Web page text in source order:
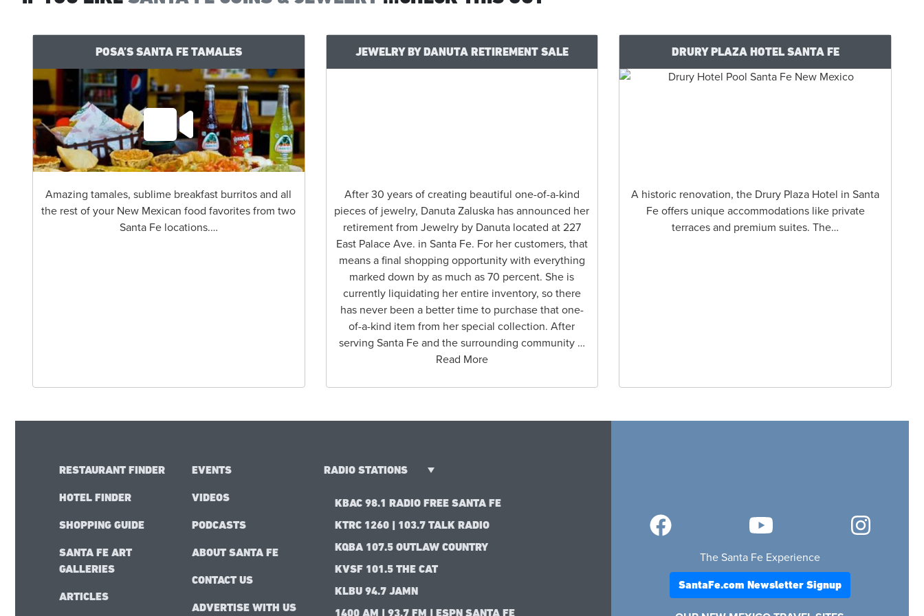
POSA’S SANTA FE TAMALES
Amazing tamales, sublime breakfast burritos and all
the rest of your New Mexican food favorites from two
Santa Fe locations.…
JEWELRY BY DANUTA RETIREMENT SALE
After 30 years of creating beautiful one-of-a-kind
pieces of jewelry, Danuta Zaluska has announced her
retirement from Jewelry by Danuta located at 227
East Palace Ave. in Santa Fe. For her customers, that
means a final shopping opportunity with everything
marked down by as much as 70 percent. She is
currently liquidating her entire inventory, so there
has never been a better time to purchase that one-
of-a-kind item from her special collection. After
serving Santa Fe and the surrounding community …
Read More
DRURY PLAZA HOTEL SANTA FE
A historic renovation, the Drury Plaza Hotel in Santa
Fe offers unique accommodations like private
terraces and premium suites. The…
RESTAURANT FINDER
HOTEL FINDER
SHOPPING GUIDE
SANTA FE ART
GALLERIES
ARTICLES
EVENTS
VIDEOS
PODCASTS
ABOUT SANTA FE
CONTACT US
ADVERTISE WITH US
RADIO STATIONS
KBAC 98.1 RADIO FREE SANTA FE
KTRC 1260 | 103.7 TALK RADIO
KQBA 107.5 OUTLAW COUNTRY
KVSF 101.5 THE CAT
KLBU 94.7 JAMN
1400 AM | 93.7 FM | ESPN SANTA FE
The Santa Fe Experience
SantaFe.com Newsletter Signup